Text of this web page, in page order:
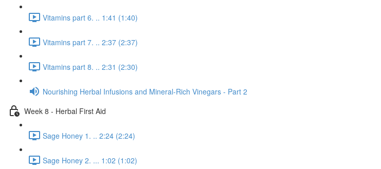
Vitamins part 6. .. 1:41 (1:40)
Vitamins part 7. .. 2:37 (2:37)
Vitamins part 8. .. 2:31 (2:30)
Nourishing Herbal Infusions and Mineral-Rich Vinegars - Part 2
Week 8 - Herbal First Aid
Sage Honey 1. .. 2:24 (2:24)
Sage Honey 2. ... 1:02 (1:02)